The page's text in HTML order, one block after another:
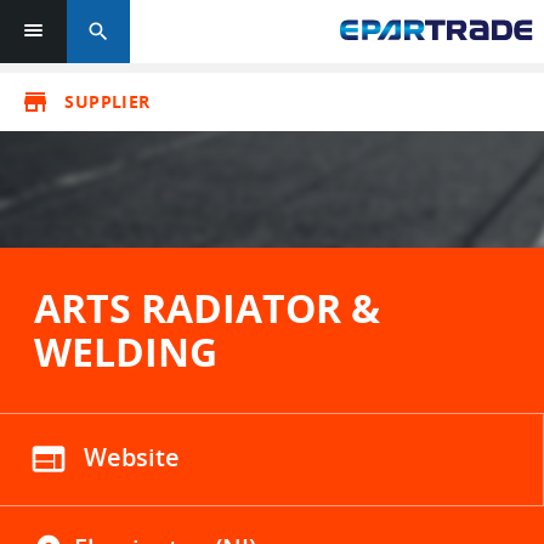
search
store SUPPLIER
ARTS RADIATOR &
WELDING
web Website